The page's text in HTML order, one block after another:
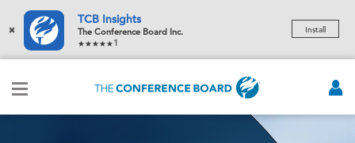
×
TCB Insights
The Conference Board Inc.
1
Install